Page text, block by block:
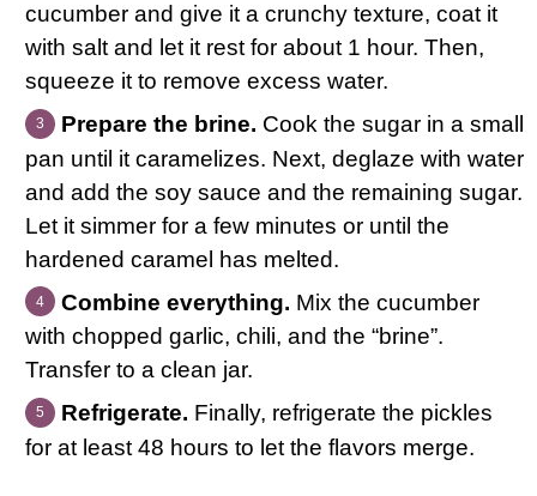
cucumber and give it a crunchy texture, coat it
with salt and let it rest for about 1 hour. Then,
squeeze it to remove excess water.
Prepare the brine. Cook the sugar in a small
pan until it caramelizes. Next, deglaze with water
and add the soy sauce and the remaining sugar.
Let it simmer for a few minutes or until the
hardened caramel has melted.
Combine everything. Mix the cucumber
with chopped garlic, chili, and the “brine”.
Transfer to a clean jar.
Refrigerate. Finally, refrigerate the pickles
for at least 48 hours to let the flavors merge.